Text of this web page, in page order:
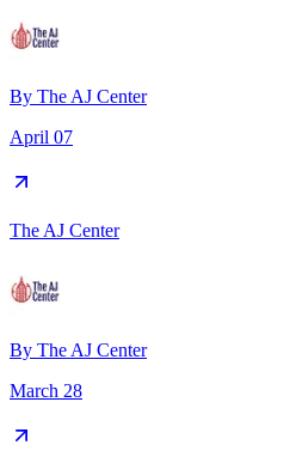
By The AJ Center
April 07
The AJ Center
By The AJ Center
March 28